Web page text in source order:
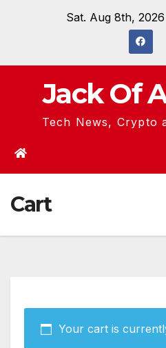
Sat. Aug 8th, 2026
Jack Of
Tech News, Crypto
Cart
Your cart is